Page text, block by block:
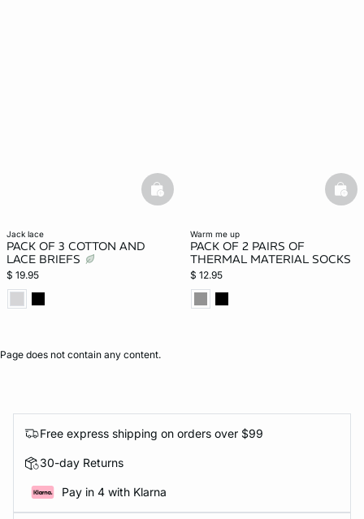
jack lace
PACK OF 3 COTTON AND
LACE BRIEFS
$ 19.95
basketfull
warm me up
PACK OF 2 PAIRS OF
THERMAL MATERIAL SOCKS
$ 12.95
Page does not contain any content.
Free express shipping on orders over $99
30-day Returns
Pay in 4 with Klarna